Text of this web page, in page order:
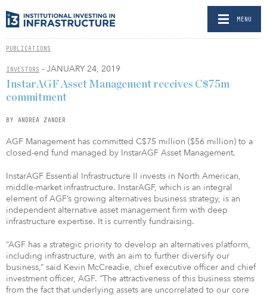
MENU
PUBLICATIONS
INVESTORS - JANUARY 24, 2019
InstarAGF Asset Management receives C$75m
commitment
BY ANDREA ZANDER
AGF Management has committed C$75 million ($56 million) to a
closed-end fund managed by InstarAGF Asset Management.
InstarAGF Essential Infrastructure II invests in North American,
middle-market infrastructure. InstarAGF, which is an integral
element of AGF’s growing alternatives business strategy, is an
independent alternative asset management firm with deep
infrastructure expertise. It is currently fundraising.
“AGF has a strategic priority to develop an alternatives platform,
including infrastructure, with an aim to further diversify our
business,” said Kevin McCreadie, chief executive officer and chief
investment officer, AGF. “The attractiveness of this business stems
from the fact that underlying assets are uncorrelated to our core